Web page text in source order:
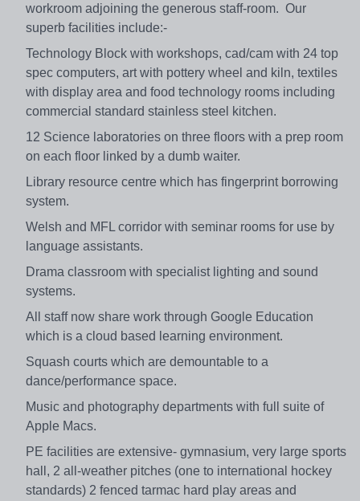
workroom adjoining the generous staff-room. Our
superb facilities include:-
Technology Block with workshops, cad/cam with 24 top
spec computers, art with pottery wheel and kiln, textiles
with display area and food technology rooms including
commercial standard stainless steel kitchen.
12 Science laboratories on three floors with a prep room
on each floor linked by a dumb waiter.
Library resource centre which has fingerprint borrowing
system.
Welsh and MFL corridor with seminar rooms for use by
language assistants.
Drama classroom with specialist lighting and sound
systems.
All staff now share work through Google Education
which is a cloud based learning environment.
Squash courts which are demountable to a
dance/performance space.
Music and photography departments with full suite of
Apple Macs.
PE facilities are extensive- gymnasium, very large sports
hall, 2 all-weather pitches (one to international hockey
standards) 2 fenced tarmac hard play areas and